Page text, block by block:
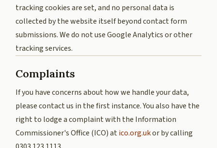
tracking cookies are set, and no personal data is
collected by the website itself beyond contact form
submissions. We do not use Google Analytics or other
tracking services.
Complaints
If you have concerns about how we handle your data,
please contact us in the first instance. You also have the
right to lodge a complaint with the Information
Commissioner's Office (ICO) atico.org.ukor by calling